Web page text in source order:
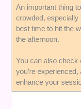
An important thing
crowded, especially
best time to hit the
the afternoon.
You can also check
you’re
enhance your